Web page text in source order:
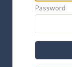
Password